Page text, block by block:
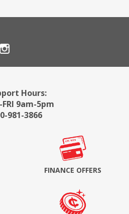
Hours:
9am-5pm
981-3866
FINANCE OFFERS